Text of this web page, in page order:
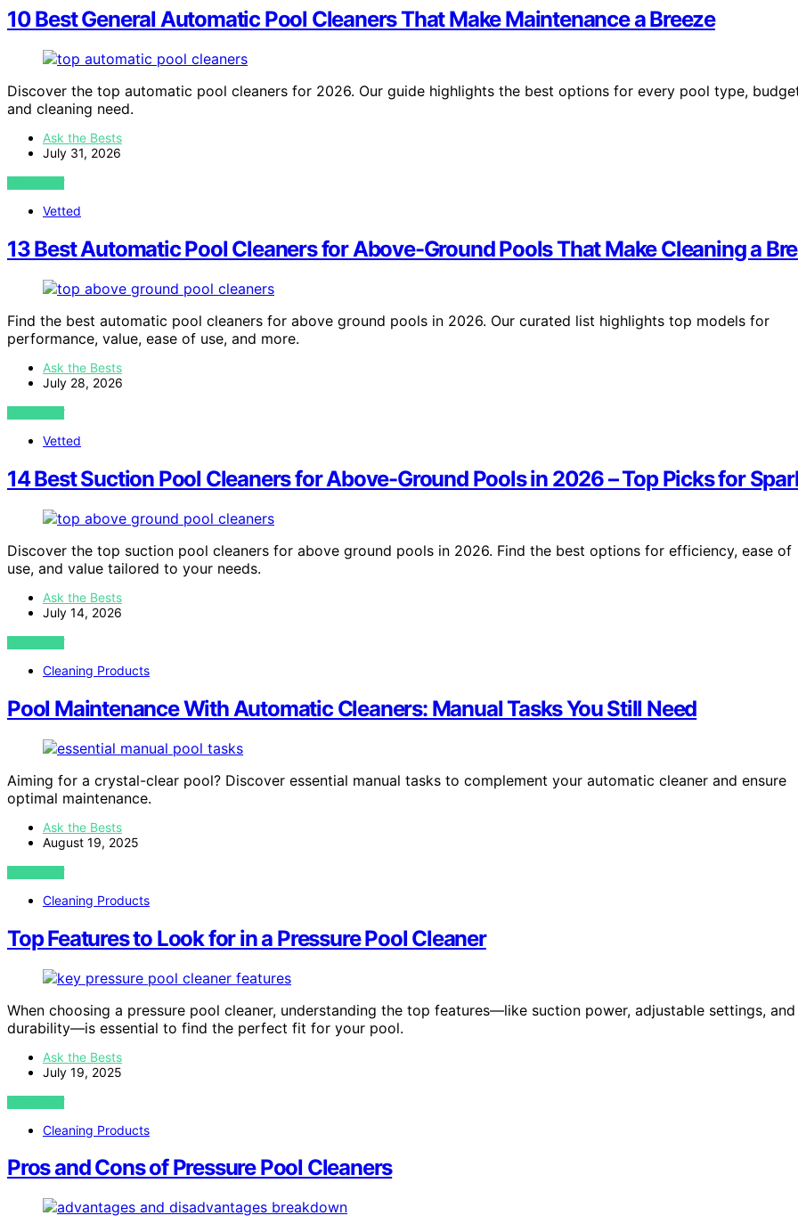
10 Best General Automatic Pool Cleaners That Make Maintenance a Breeze
Discover the top automatic pool cleaners for 2026. Our guide highlights the best options for every pool type,
and cleaning need.
Ask the Bests
July 31, 2026
VIEW POST
Vetted
13 Best Automatic Pool Cleaners for Above-Ground Pools That Make Cleaning a
Find the best automatic pool cleaners for above ground pools in 2026. Our curated list highlights top models for
performance, value, ease of use, and more.
Ask the Bests
July 28, 2026
VIEW POST
Vetted
14 Best Suction Pool Cleaners for Above-Ground Pools in 2026 – Top Picks for
Discover the top suction pool cleaners for above ground pools in 2026. Find the best options for efficiency, ease of
use, and value tailored to your needs.
Ask the Bests
July 14, 2026
VIEW POST
Cleaning Products
Pool Maintenance With Automatic Cleaners: Manual Tasks You Still Need
Aiming for a crystal-clear pool? Discover essential manual tasks to complement your automatic cleaner and ensure
optimal maintenance.
Ask the Bests
August 19, 2025
VIEW POST
Cleaning Products
Top Features to Look for in a Pressure Pool Cleaner
When choosing a pressure pool cleaner, understanding the top features—like suction power, adjustable settings, and
durability—is essential to find the perfect fit for your pool.
Ask the Bests
July 19, 2025
VIEW POST
Cleaning Products
Pros and Cons of Pressure Pool Cleaners